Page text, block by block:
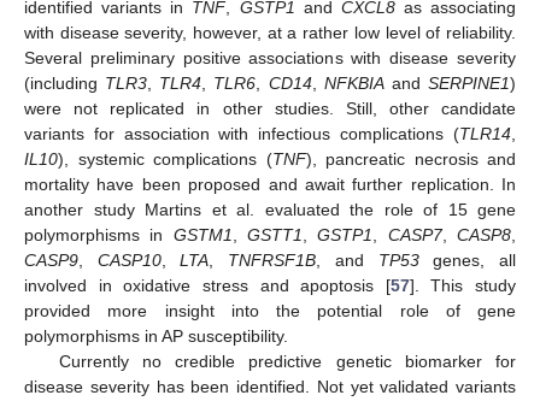
identified variants in TNF, GSTP1 and CXCL8as associating
with disease severity, however, at a rather low level of reliability.
Several preliminary positive associations with disease severity
(including TLR3 TLR4 TLR6 CD14, NFKBIAandSERPINE1)
were not replicated in other studies. Still, other candidate
variants for association with infectious complications (TLR14
IL10), systemic complications (TNF), pancreatic necrosis and
mortality have been proposed and await further replication. In
another study Martins et al. evaluated the role of 15 gene
polymorphisms in GSTM1 ,GSTT1 ,GSTP1 CASP7,CASP8
CASP9
CASP10,LTA TNFRSF1B , and TP53genes, all
involved in oxidative stress and apoptosis [57]. This study
provided more insight into the potential role of gene
polymorphisms in AP susceptibility.
Currently no credible predictive genetic biomarker for
disease severity has been identified. Not yet validated variants